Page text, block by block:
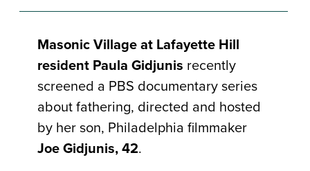
Masonic Village at Lafayette Hill
resident Paula Gidjunis recently
screened a PBS documentary series
about fathering, directed and hosted
by her son, Philadelphia filmmaker
Joe Gidjunis, 42.